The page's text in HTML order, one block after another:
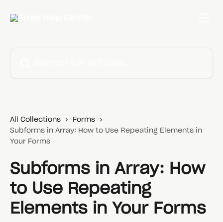
All Collections
Forms
Subforms in Array: How to Use Repeating Elements in
Your Forms
Subforms in Array: How
to Use Repeating
Elements in Your Forms